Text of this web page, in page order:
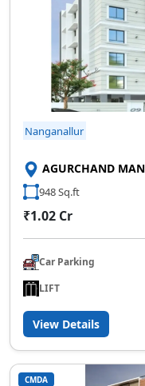
Nanganallur
AGURCHAND
948 Sq.ft
₹1.02 Cr
Car Parking
LIFT
View Details
CMDA